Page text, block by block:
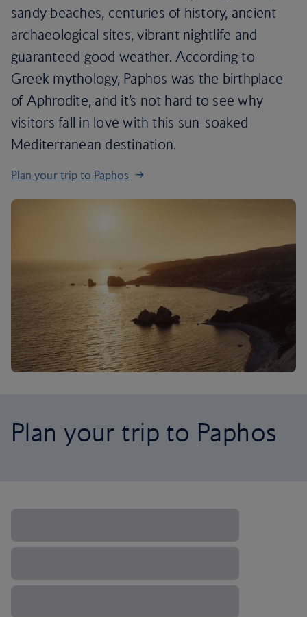
sandy beaches, centuries of history, ancient
archaeological sites, vibrant nightlife and
guaranteed good weather. According to
Greek mythology, Paphos was the birthplace
of Aphrodite, and it’s not hard to see why
visitors fall in love with this sun-soaked
Mediterranean destination.
Plan your trip to Paphos
Plan your trip to Paphos